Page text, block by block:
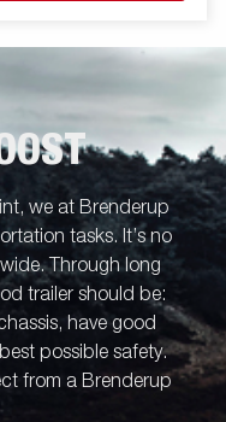
we at Brenderup
tasks. It’s no
Through long
trailer should be:
have good
possible safety.
from a Brenderup